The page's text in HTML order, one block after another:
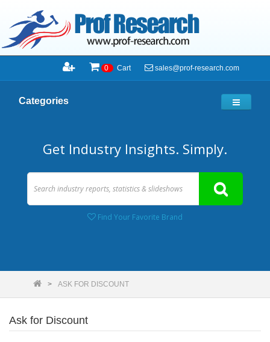
0 Cart sales@prof-research.com
Categories
Get Industry Insights. Simply.
Find Your Favorite Brand
ASK FOR DISCOUNT
Ask for Discount